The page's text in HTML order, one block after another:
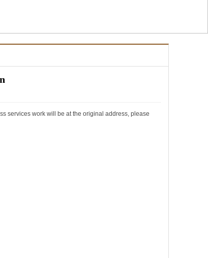
services work will be at the original address, please